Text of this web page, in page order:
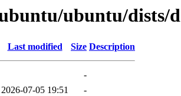
ubuntu/dists/
Last modified Size Description
-
2026-07-05 19:51
-